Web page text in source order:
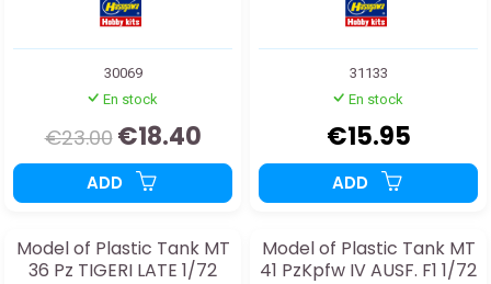
30069
En stock
€23.00 €18.40
ADD
31133
En stock
€15.95
ADD
Model of Plastic Tank MT
36 Pz TIGERI LATE 1/72
Model of Plastic Tank MT
41 PzKpfw IV AUSF. F1 1/72